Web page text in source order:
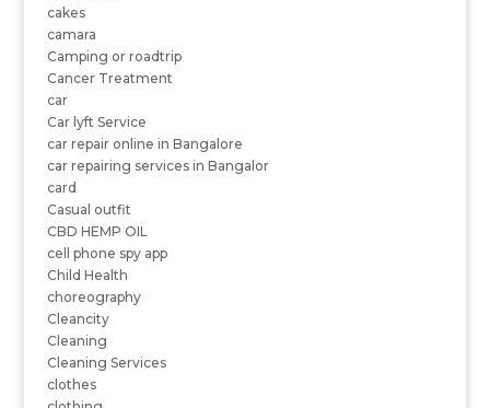
cakes
camara
Camping or roadtrip
Cancer Treatment
car
Car lyft Service
car repair online in Bangalore
car repairing services in Bangalor
card
Casual outfit
CBD HEMP OIL
cell phone spy app
Child Health
choreography
Cleancity
Cleaning
Cleaning Services
clothes